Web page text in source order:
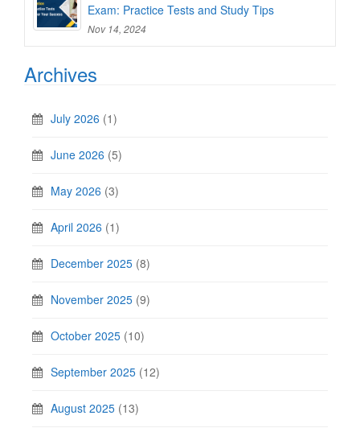
Exam: Practice Tests and Study Tips
Nov 14, 2024
Archives
July 2026 (1)
June 2026 (5)
May 2026 (3)
April 2026 (1)
December 2025 (8)
November 2025 (9)
October 2025 (10)
September 2025 (12)
August 2025 (13)